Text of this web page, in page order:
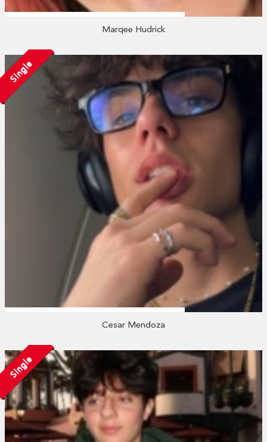
Marqee Hudrick
Single
Cesar Mendoza
Single